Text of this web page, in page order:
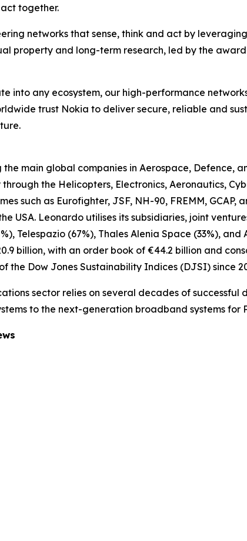
together.
networks that sense, think and act by
property and long-term research, led by the
into any ecosystem, our high-performance
trust Nokia to deliver secure, reliable and
main global companies in Aerospace, Defence,
the Helicopters, Electronics, Aeronautics,
such as Eurofighter, JSF, NH-90, FREMM, GCAP,
USA. Leonardo utilises its subsidiaries, joint
Telespazio (67%), Thales Alenia Space (33%),
billion, with an order book of €44.2 billion and
the Dow Jones Sustainability Indices (DJSI) since
sector relies on several decades of successful
to the next-generation broadband systems